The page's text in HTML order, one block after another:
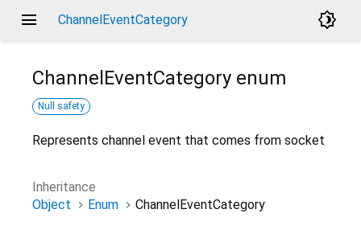
menu ChannelEventCategory brightness_4
ChannelEventCategory enum
Null safety
Represents channel event that comes from socket
Inheritance
Object
Enum ChannelEventCategory